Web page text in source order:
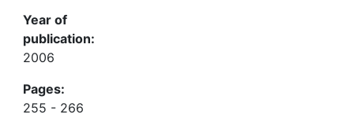
Year of
publication:
2006
Pages:
255 - 266